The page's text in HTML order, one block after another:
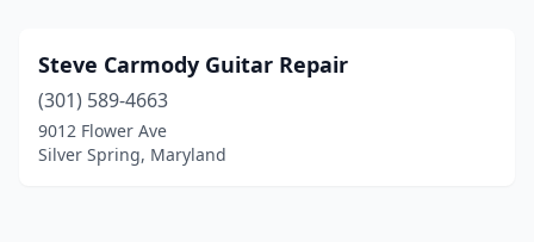
Steve Carmody Guitar Repair
(301) 589-4663
9012 Flower Ave
Silver Spring, Maryland